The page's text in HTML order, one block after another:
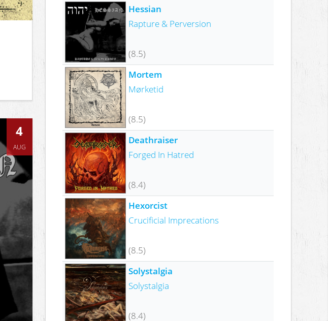
4
AUG
Hessian
Rapture & Perversion
(8.5)
Mortem
Mørketid
(8.5)
Deathraiser
Forged In Hatred
(8.4)
Hexorcist
Crucificial Imprecations
(8.5)
Solystalgia
Solystalgia
(8.4)